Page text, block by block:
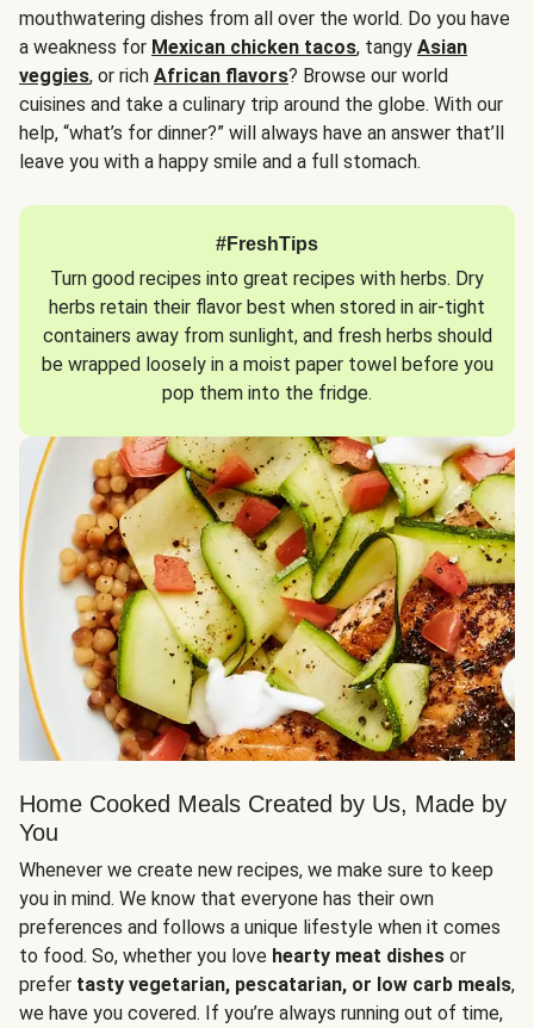
mouthwatering dishes from all over the world. Do you have
a weakness for Mexican chicken tacos, tangy Asian
veggies, or rich African flavors? Browse our world
cuisines and take a culinary trip around the globe. With our
help, “what’s for dinner?” will always have an answer that’ll
leave you with a happy smile and a full stomach.
#FreshTips
Turn good recipes into great recipes with herbs. Dry
herbs retain their flavor best when stored in air-tight
containers away from sunlight, and fresh herbs should
be wrapped loosely in a moist paper towel before you
pop them into the fridge.
Home Cooked Meals Created by Us, Made by
You
Whenever we create new recipes, we make sure to keep
you in mind. We know that everyone has their own
preferences and follows a unique lifestyle when it comes
to food. So, whether you love hearty meat dishes or
prefer tasty vegetarian, pescatarian, or low carb meals,
we have you covered. If you’re always running out of time,